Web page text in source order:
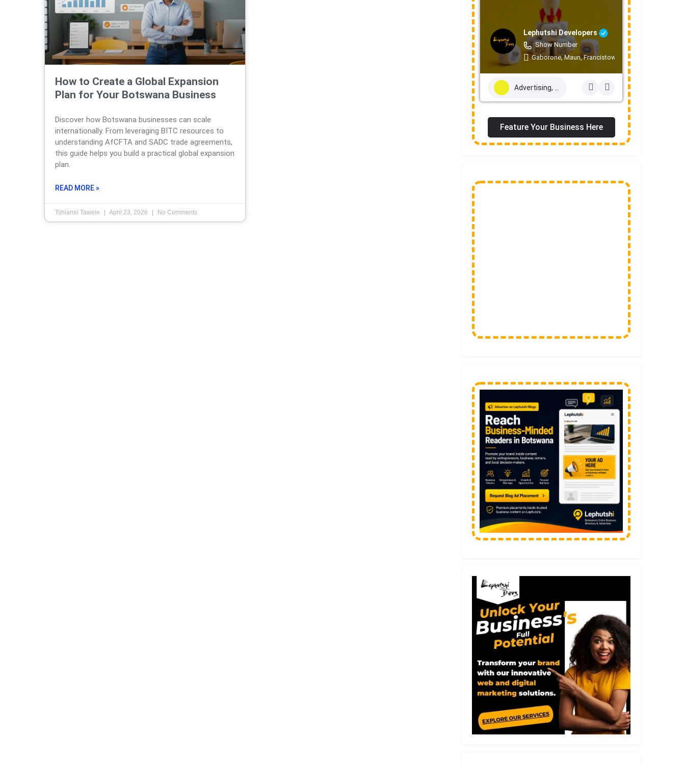
How to Create a Global Expansion
Plan for Your Botswana Business
Discover how Botswana businesses can scale
internationally. From leveraging BITC resources to
understanding AfCFTA and SADC trade agreements,
this guide helps you build a practical global expansion
plan.
READ MORE »
Tshiamo Tawele April 23, 2026 No Comments
Lephutshi Developers
Show Number
Gaborone, Maun, Francistown, Mogoditshane,
Feature Your Business Here